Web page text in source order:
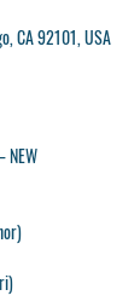
CA 92101, USA
NEW